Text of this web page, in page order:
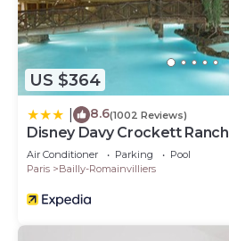
US $364
8.6(1002 Reviews)
Disney Davy Crockett Ranch
Air Conditioner Parking
Pool
Paris
Bailly-Romainvilliers